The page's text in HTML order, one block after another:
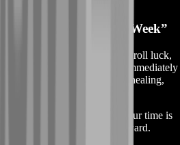
Not “After a Lucky Week”
Instead of waiting on drops, roll luck,
can lock in upgrades that immediately
damage, smoother healing,
in every pull.
value progress. When your time is
often the smartest path forward.